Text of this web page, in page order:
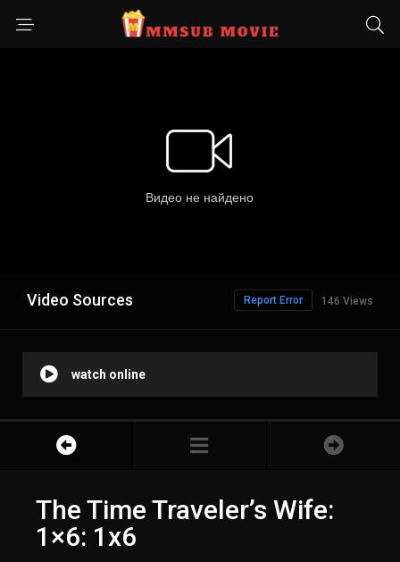
Video Sources 146 Views
Report Error
watch online
The Time Traveler’s Wife:
1×6: 1x6